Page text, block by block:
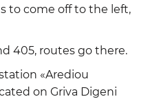
to come off to the left,
405, routes go there.
«Arediou
on Griva Digeni